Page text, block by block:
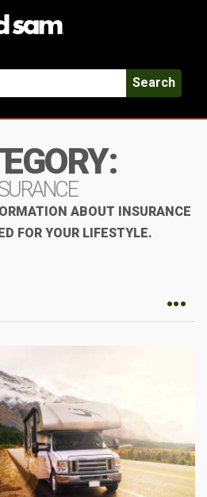
Search
ABOUT INSURANCE
FOR YOUR LIFESTYLE.